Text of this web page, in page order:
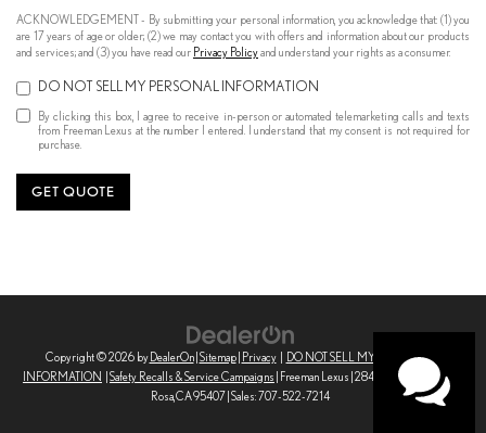
ACKNOWLEDGEMENT - By submitting your personal information, you acknowledge that: (1) you
are 17 years of age or older; (2) we may contact you with offers and information about our products
and services; and (3) you have read our Privacy Policyand understand your rights as a consumer.
DO NOT SELL MY PERSONAL INFORMATION
By clicking this box, I agree to receive in-person or automated telemarketing calls and texts
from Freeman Lexus at the number I entered. I understand that my consent is not required for
purchase.
GET QUOTE
Copyright © 2026 by DealerOn| Sitemap| Privacy
DO NOT SELL MY PERSONAL
INFORMATION
Safety Recalls & Service Campaigns | Freeman Lexus 2845 Corby Ave,
Santa
Rosa,CA95407 | Sales:707-522-7214